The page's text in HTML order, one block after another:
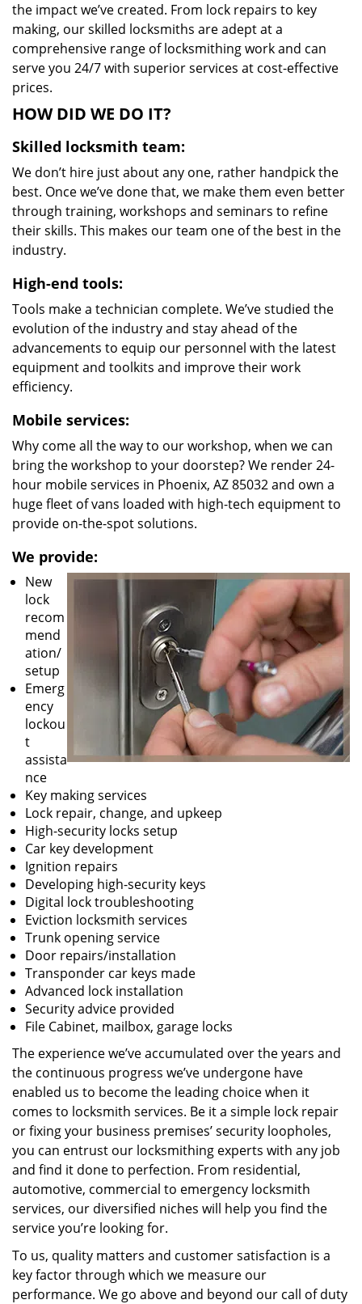
the impact we’ve created. From lock repairs to key
making, our skilled locksmiths are adept at a
comprehensive range of locksmithing work and can
serve you 24/7 with superior services at cost-effective
prices.
HOW DID WE DO IT?
Skilled locksmith team:
We don’t hire just about any one, rather handpick the
best. Once we’ve done that, we make them even better
through training, workshops and seminars to refine
their skills. This makes our team one of the best in the
industry.
High-end tools:
Tools make a technician complete. We’ve studied the
evolution of the industry and stay ahead of the
advancements to equip our personnel with the latest
equipment and toolkits and improve their work
efficiency.
Mobile services:
Why come all the way to our workshop, when we can
bring the workshop to your doorstep? We render 24-
hour mobile services in Phoenix, AZ 85032 and own a
huge fleet of vans loaded with high-tech equipment to
provide on-the-spot solutions.
We provide:
New
lock
recom
mend
ation/
setup
Emerg
ency
lockou
t
assista
nce
Key making services
Lock repair, change, and upkeep
High-security locks setup
Car key development
Ignition repairs
Developing high-security keys
Digital lock troubleshooting
Eviction locksmith services
Trunk opening service
Door repairs/installation
Transponder car keys made
Advanced lock installation
Security advice provided
File Cabinet, mailbox, garage locks
The experience we’ve accumulated over the years and
the continuous progress we’ve undergone have
enabled us to become the leading choice when it
comes to locksmith services. Be it a simple lock repair
or fixing your business premises’ security loopholes,
you can entrust our locksmithing experts with any job
and find it done to perfection. From residential,
automotive, commercial to emergency locksmith
services, our diversified niches will help you find the
service you’re looking for.
To us, quality matters and customer satisfaction is a
key factor through which we measure our
performance. We go above and beyond our call of duty